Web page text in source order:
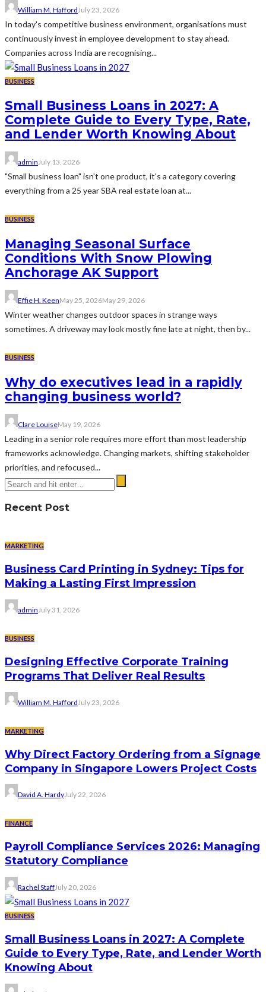
William M. Hafford July 23, 2026
In today's competitive business environment, organisations must
continuously invest in employee development to stay ahead.
Companies across India are recognising...
BUSINESS
Small Business Loans in 2027: A
Complete Guide to Every Type, Rate,
and Lender Worth Knowing About
adminJuly 13, 2026
"Small business loan" isn't one product, it's a category covering
everything from a 25 year SBA real estate loan at...
BUSINESS
Managing Seasonal Surface
Conditions With Snow Plowing
Anchorage AK Support
Effie H. KeenMay 25, 2026May 29, 2026
Winter weather changes outdoor spaces in strange ways
sometimes. A driveway may look mostly fine late at night, then by...
BUSINESS
Why do executives lead in a rapidly
changing business world?
Clare LouiseMay 19, 2026
Leading in a senior role requires more effort than most leadership
frameworks acknowledge. Changing markets, shifting stakeholder
priorities, and refocused...
Recent Post
MARKETING
Business Card Printing in Sydney: Tips for
Making a Lasting First Impression
admin July 31, 2026
BUSINESS
Designing Effective Corporate Training
Programs That Deliver Real Results
William M. Hafford July 23, 2026
MARKETING
Why Direct Factory Ordering from a Signage
Company in Singapore Lowers Project Costs
David A. HardyJuly 22, 2026
FINANCE
Payroll Compliance Services 2026: Managing
Statutory Compliance
Rachel StaffJuly 20, 2026
BUSINESS
Small Business Loans in 2027: A Complete
Guide to Every Type, Rate, and Lender Worth
Knowing About